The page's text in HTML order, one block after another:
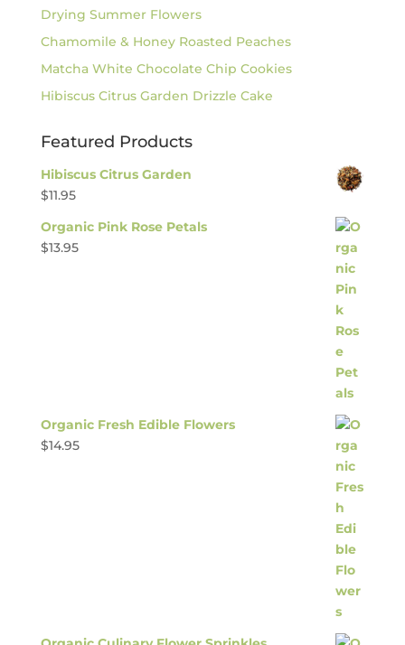
Drying Summer Flowers
Chamomile & Honey Roasted Peaches
Matcha White Chocolate Chip Cookies
Hibiscus Citrus Garden Drizzle Cake
Featured Products
Hibiscus Citrus Garden
$11.95
Organic Pink Rose Petals
$13.95
Organic Fresh Edible Flowers
$14.95